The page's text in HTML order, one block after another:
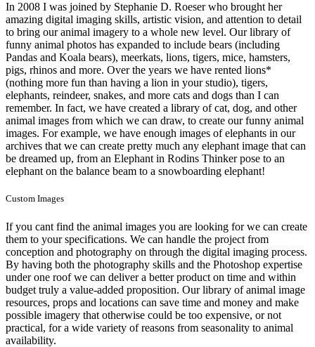
In 2008 I was joined by Stephanie D. Roeser who brought her
amazing digital imaging skills, artistic vision, and attention to detail
to bring our animal imagery to a whole new level. Our library of
funny animal photos has expanded to include bears (including
Pandas and Koala bears), meerkats, lions, tigers, mice, hamsters,
pigs, rhinos and more. Over the years we have rented lions*
(nothing more fun than having a lion in your studio), tigers,
elephants, reindeer, snakes, and more cats and dogs than I can
remember. In fact, we have created a library of cat, dog, and other
animal images from which we can draw, to create our funny animal
images. For example, we have enough images of elephants in our
archives that we can create pretty much any elephant image that can
be dreamed up, from an Elephant in Rodins Thinker pose to an
elephant on the balance beam to a snowboarding elephant!
Custom Images
If you cant find the animal images you are looking for we can create
them to your specifications. We can handle the project from
conception and photography on through the digital imaging process.
By having both the photography skills and the Photoshop expertise
under one roof we can deliver a better product on time and within
budget truly a value-added proposition. Our library of animal image
resources, props and locations can save time and money and make
possible imagery that otherwise could be too expensive, or not
practical, for a wide variety of reasons from seasonality to animal
availability.